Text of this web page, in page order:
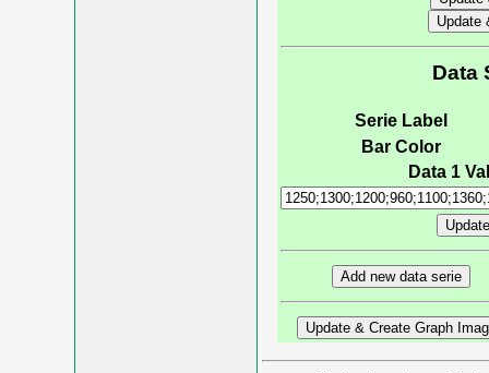
Data
Serie Label
Bar Color
Data 1